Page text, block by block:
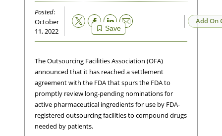
Posted:
October
11, 2022
Save
Email Add On
The Outsourcing Facilities Association (OFA)
announced that it has reached a settlement
agreement with the FDA that spurs the FDA to
promptly review long-pending nominations for
active pharmaceutical ingredients for use by FDA-
registered outsourcing facilities to compound drugs
needed by patients.